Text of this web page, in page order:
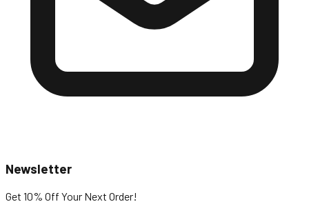
Newsletter
Get 10% Off Your Next Order!